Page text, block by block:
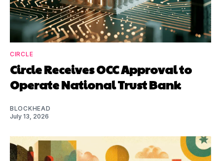
CIRCLE
Circle Receives OCC Approval to
Operate National Trust Bank
BLOCKHEAD
July 13, 2026